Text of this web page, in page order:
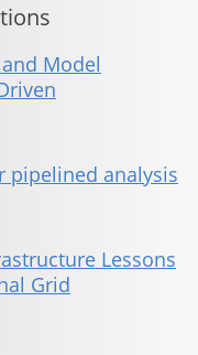
Model
pipelined analysis
Lessons
Grid